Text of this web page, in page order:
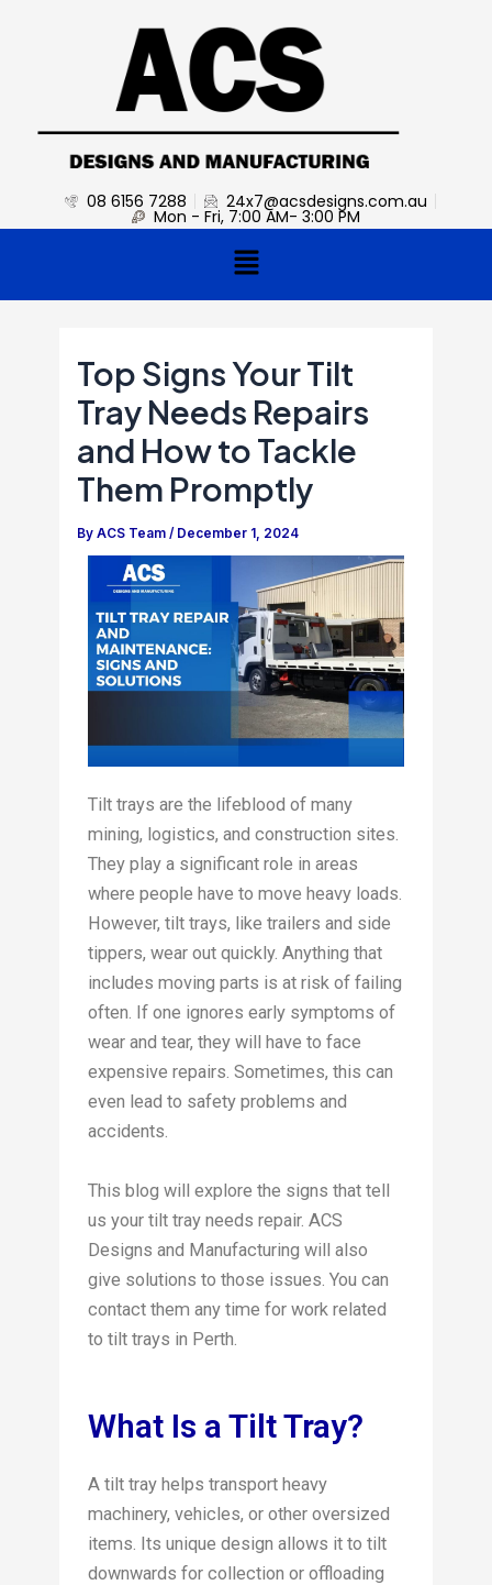
08 6156 7288 24x7@acsdesigns.com.au
Mon - Fri, 7:00 AM- 3:00 PM
Menu
Top Signs Your Tilt
Tray Needs Repairs
and How to Tackle
Them Promptly
ByACS Team/ December 1, 2024
Tilt trays are the lifeblood of many
mining, logistics, and construction sites.
They play a significant role in areas
where people have to move heavy loads.
However, tilt trays, like trailers and side
tippers, wear out quickly. Anything that
includes moving parts is at risk of failing
often. If one ignores early symptoms of
wear and tear, they will have to face
expensive repairs. Sometimes, this can
even lead to safety problems and
accidents.
This blog will explore the signs that tell
us your tilt tray needs repair. ACS
Designs and Manufacturing will also
give solutions to those issues. You can
contact them any time for work related
to tilt trays in Perth.
What Is a Tilt Tray?
A tilt tray helps transport heavy
machinery, vehicles, or other oversized
items. Its unique design allows it to tilt
downwards for collection or offloading
navigation